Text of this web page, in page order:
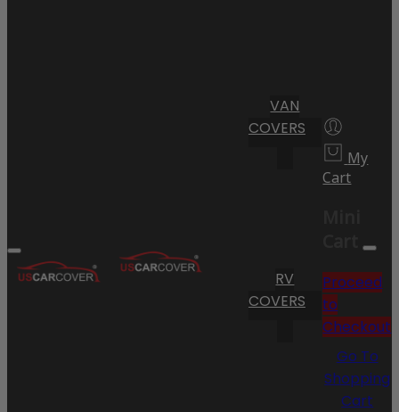
VAN
COVERS
RV
COVERS
My
Cart
Cart
Proceed
to
Checkout
Go To
Shopping
Cart